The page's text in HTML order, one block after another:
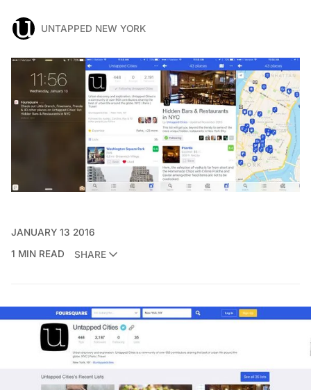
UNTAPPED NEW YORK
JANUARY 13 2016
1 MIN READ
SHARE